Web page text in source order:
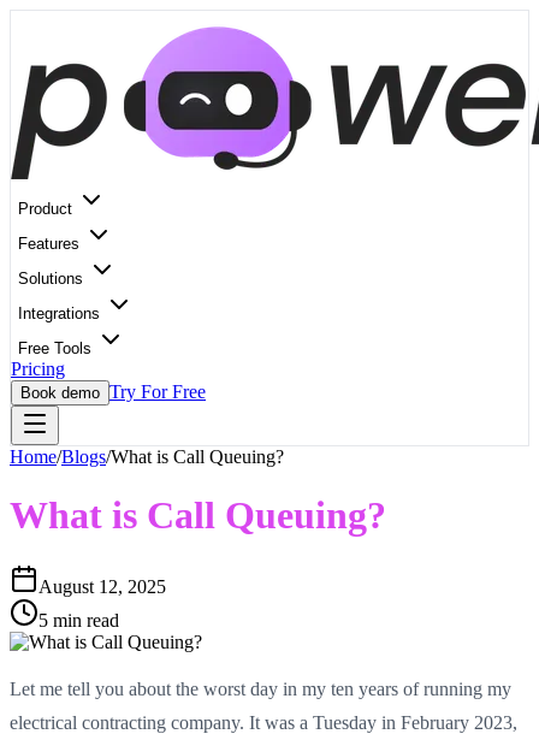
Product
Features
Solutions
Integrations
Free Tools
Pricing
Book demo Try For Free
Home/Blogs/What is Call Queuing?
What is Call Queuing?
August 12, 2025
5 min read
Let me tell you about the worst day in my ten years of running my
electrical contracting company. It was a Tuesday in February 2023,